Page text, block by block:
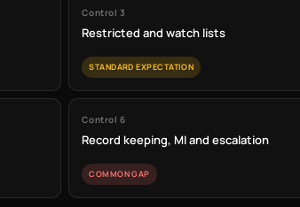
Control 3
Restricted and watch lists
STANDARD EXPECTATION
Control 6
Record keeping, MI and escalation
COMMON GAP